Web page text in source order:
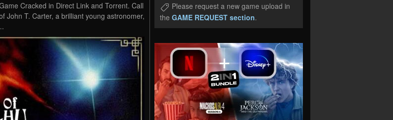
Cracked in Direct Link and Torrent. Call
John T. Carter, a brilliant young astronomer,
Please request a new game upload in
the GAME REQUEST section.